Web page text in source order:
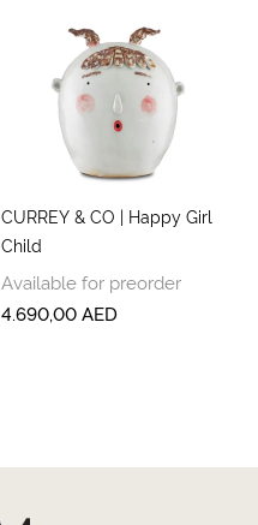
CURREY & CO | Happy Girl
Child
Available for preorder
4.690,00AED